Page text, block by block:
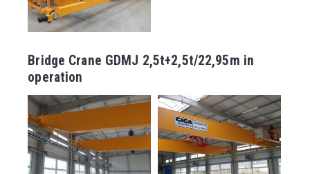
Bridge Crane GDMJ 2,5t+2,5t/22,95m in
operation